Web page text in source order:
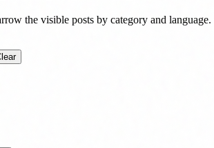
the visible posts by category and language.